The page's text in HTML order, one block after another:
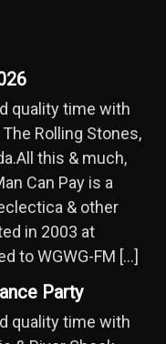
quality time with
Rolling Stones,
this & much,
Can Pay is a
& other
in 2003 at
to WGWG-FM […]
Party
quality time with